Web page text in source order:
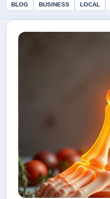
BLOG BUSINESS LOCAL